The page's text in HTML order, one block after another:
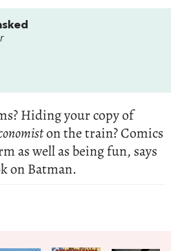
Hiding your copy of
on the train? Comics
as well as being fun, says
on Batman.